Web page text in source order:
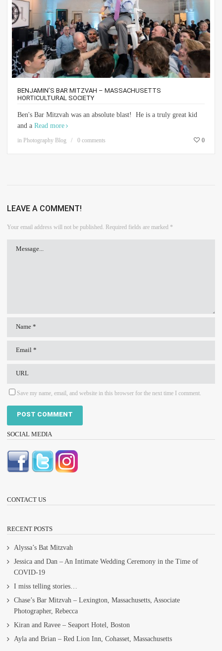
BENJAMIN’S BAR MITZVAH – MASSACHUSETTS
HORTICULTURAL SOCIETY
Ben's Bar Mitzvah was an absolute blast! He is a truly great kid
and a Read more
in Photography Blog 0 comments 0
LEAVE A COMMENT!
Your email address will not be published. Required fields are marked *
Save my name, email, and website in this browser for the next time I comment.
SOCIAL MEDIA
CONTACT US
RECENT POSTS
Alyssa’s Bat Mitzvah
Jessica and Dan – An Intimate Wedding Ceremony in the Time of
COVID-19
I miss telling stories…
Chase’s Bar Mitzvah – Lexington, Massachusetts, Associate
Photographer, Rebecca
Kiran and Ravee – Seaport Hotel, Boston
Ayla and Brian – Red Lion Inn, Cohasset, Massachusetts